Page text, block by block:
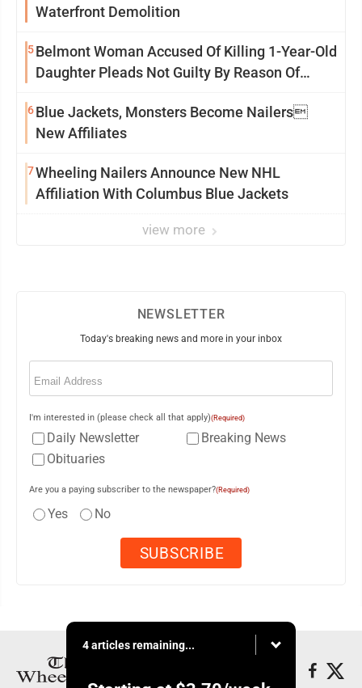
Waterfront Demolition
5Belmont Woman Accused Of Killing 1-Year-Old
Daughter Pleads Not Guilty By Reason Of
6Blue Jackets, Monsters Become Nailers
New Affiliates
7Wheeling Nailers Announce New NHL
Affiliation With Columbus Blue Jackets
view more
NEWSLETTER
Today's breaking news and more in your inbox
Email
I'm interested in (please check all that apply)(Required)
Daily Newsletter
Breaking News
Obituaries
Are you a paying subscriber to the newspaper?(Required)
Yes No
4 articles remaining...